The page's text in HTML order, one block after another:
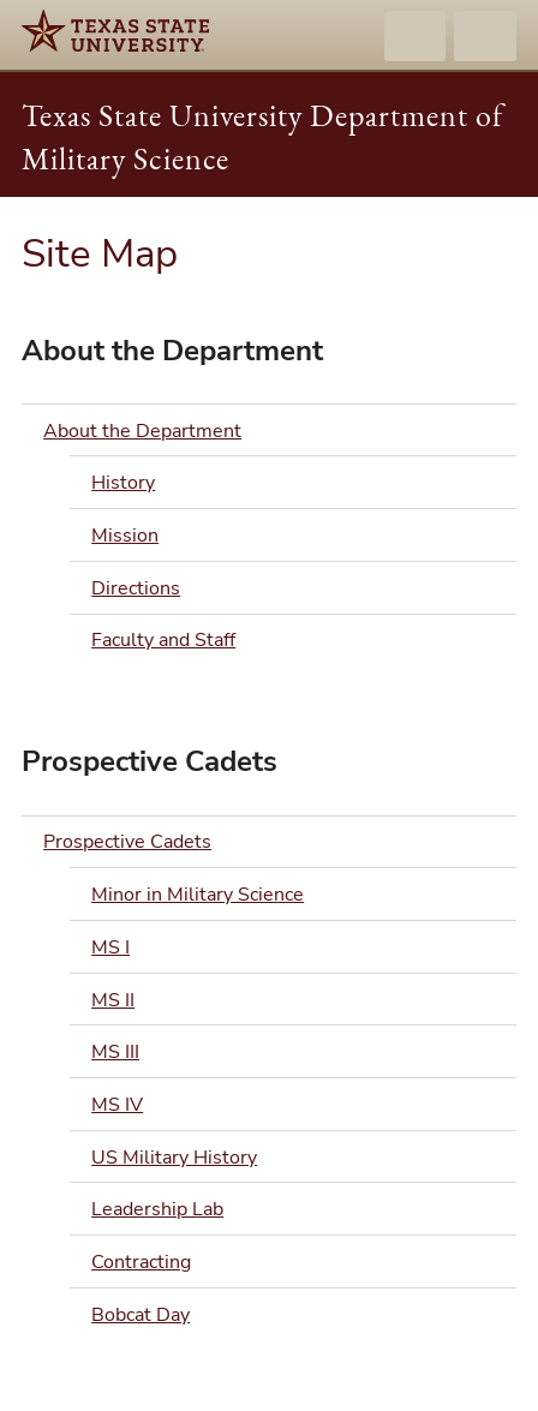
Texas State University Department of
Military Science
Site Map
About the Department
About the Department
History
Mission
Directions
Faculty and Staff
Prospective Cadets
Prospective Cadets
Minor in Military Science
MS I
MS II
MS III
MS IV
US Military History
Leadership Lab
Contracting
Bobcat Day